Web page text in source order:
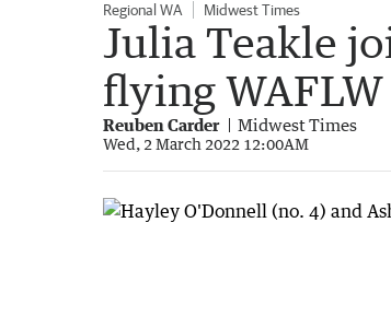
Regional WA Midwest Times
Julia Teakle
flying
Reuben Carder Midwest Times
Wed, 2 March 2022 12:00AM